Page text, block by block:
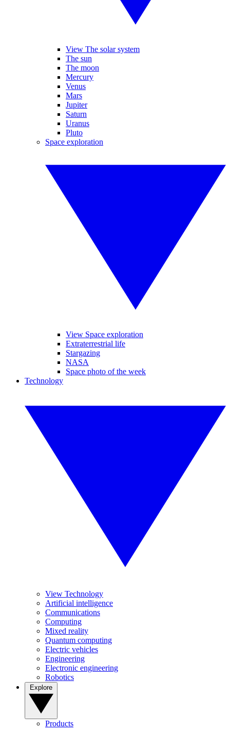
View The solar system
The sun
The moon
Mercury
Venus
Mars
Jupiter
Saturn
Uranus
Pluto
Space exploration
View Space exploration
Extraterrestrial life
Stargazing
NASA
Space photo of the week
Technology
View Technology
Artificial intelligence
Communications
Computing
Mixed reality
Quantum computing
Electric vehicles
Engineering
Electronic engineering
Robotics
Products